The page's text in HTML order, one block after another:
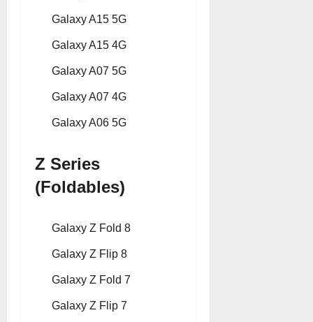
Galaxy A15 5G
Galaxy A15 4G
Galaxy A07 5G
Galaxy A07 4G
Galaxy A06 5G
Z Series
(Foldables)
Galaxy Z Fold 8
Galaxy Z Flip 8
Galaxy Z Fold 7
Galaxy Z Flip 7